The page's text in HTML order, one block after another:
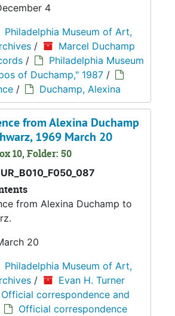
4
Philadelphia Museum of Art,
/
Marcel Duchamp
/
Philadelphia Museum
of Duchamp," 1987 /
/ Duchamp, Alexina
from Alexina Duchamp
1969 March 20
10, Folder: 50
from Alexina Duchamp to
20
Philadelphia Museum of Art,
/
Evan H. Turner
Official correspondence and
Official correspondence